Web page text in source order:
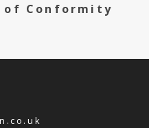
of Conformity